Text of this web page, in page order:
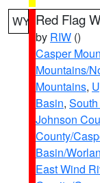
WY Red Flag
by RIW ()
Casper
Mountains/
Mountains,
Basin,
Johnson
County/
Basin/
East Wind